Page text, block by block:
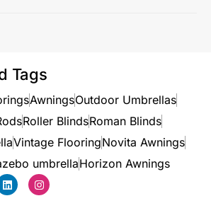
Tags
AwningsOutdoor Umbrellas
Roller BlindsRoman Blinds
Vintage FlooringNovita Awnings
umbrellaHorizon Awnings